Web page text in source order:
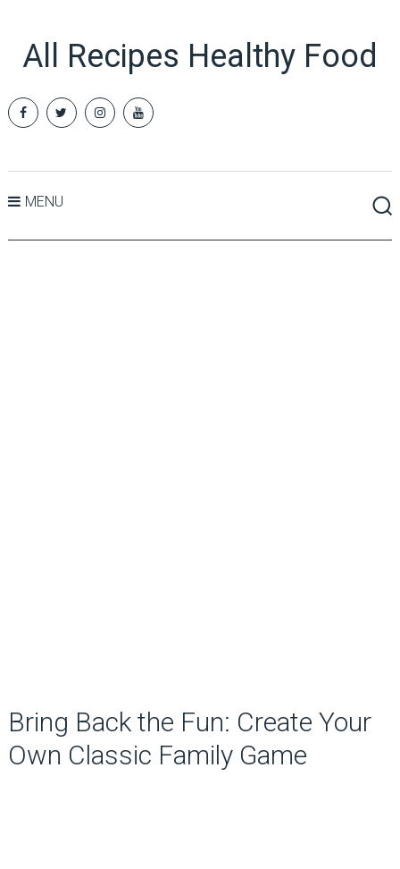
All Recipes Healthy Food
MENU
Bring Back the Fun: Create Your
Own Classic Family Game